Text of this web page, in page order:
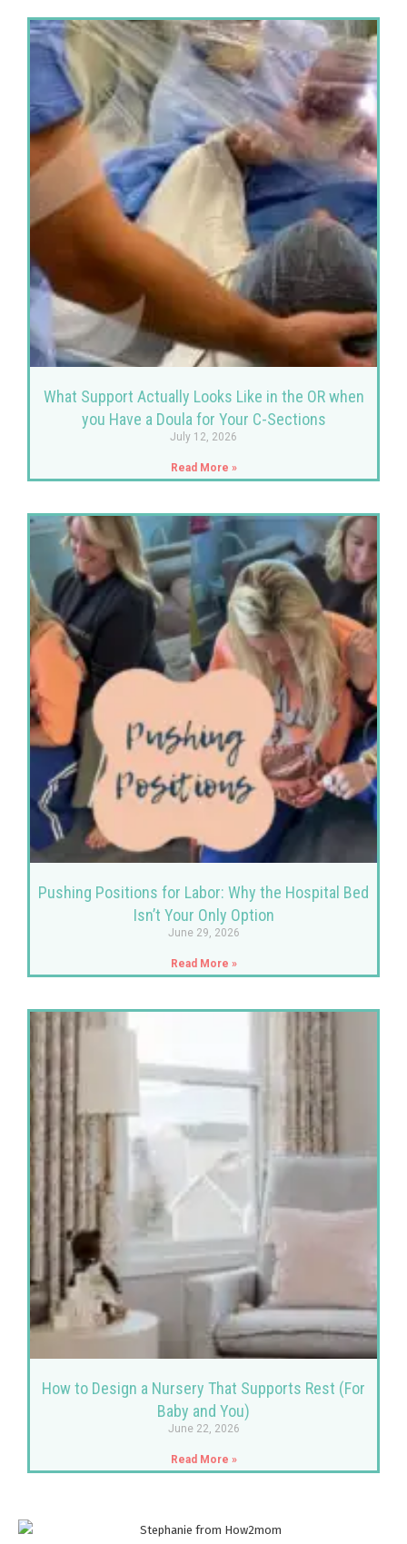
What Support Actually Looks Like in the OR when
you Have a Doula for Your C-Sections
July 12, 2026
Read More »
Pushing Positions for Labor: Why the Hospital Bed
Isn’t Your Only Option
June 29, 2026
Read More »
How to Design a Nursery That Supports Rest (For
Baby and You)
June 22, 2026
Read More »